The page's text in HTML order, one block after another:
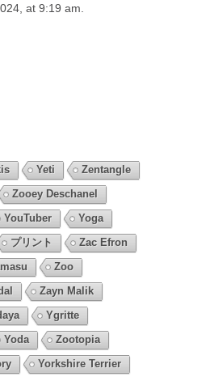
at 9:19 am.
Yeti
Zentangle
Zooey Deschanel
YouTuber
Yoga
プリント
Zac Efron
Zoo
Zayn Malik
Ygritte
Yoda
Zootopia
Yorkshire Terrier